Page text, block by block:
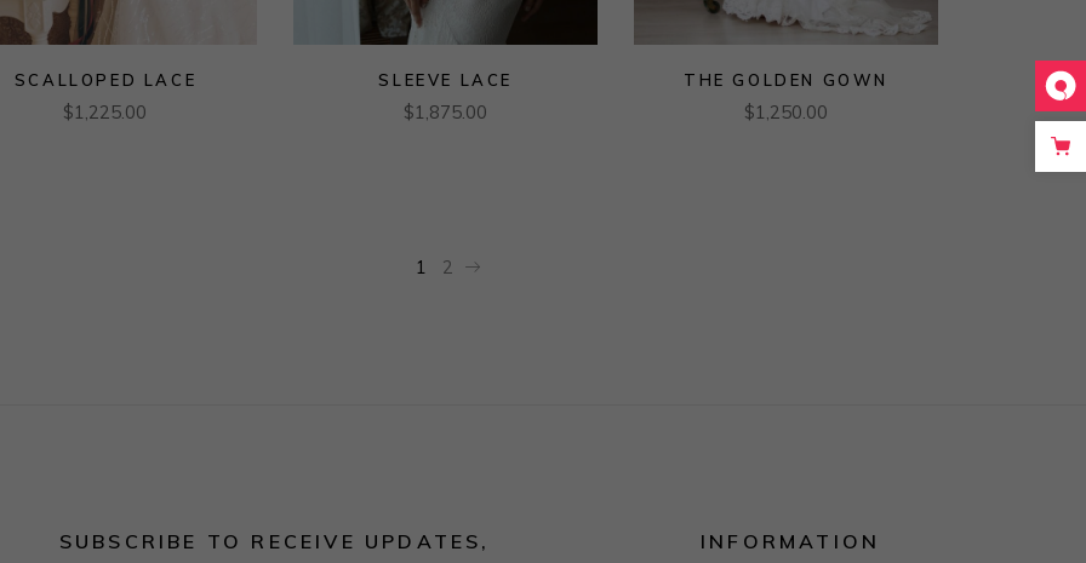
SCALLOPED LACE
$1,225.00
SLEEVE LACE
$1,875.00
THE GOLDEN GOWN
$1,250.00
1 2
SUBSCRIBE TO RECEIVE UPDATES,
INFORMATION